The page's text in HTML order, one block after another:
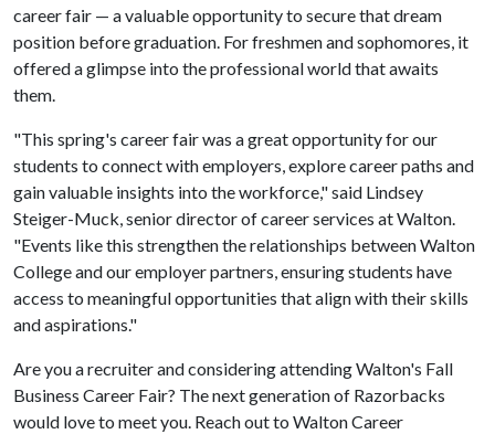
career fair — a valuable opportunity to secure that dream
position before graduation. For freshmen and sophomores, it
offered a glimpse into the professional world that awaits
them.
"This spring's career fair was a great opportunity for our
students to connect with employers, explore career paths and
gain valuable insights into the workforce," said Lindsey
Steiger-Muck, senior director of career services at Walton.
"Events like this strengthen the relationships between Walton
College and our employer partners, ensuring students have
access to meaningful opportunities that align with their skills
and aspirations."
Are you a recruiter and considering attending Walton's Fall
Business Career Fair? The next generation of Razorbacks
would love to meet you. Reach out to Walton Career